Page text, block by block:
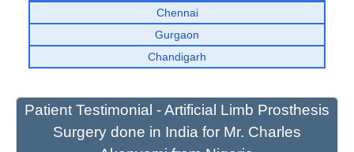
Chennai
Gurgaon
Chandigarh
Patient Testimonial - Artificial Limb Prosthesis
Surgery done in India for Mr. Charles